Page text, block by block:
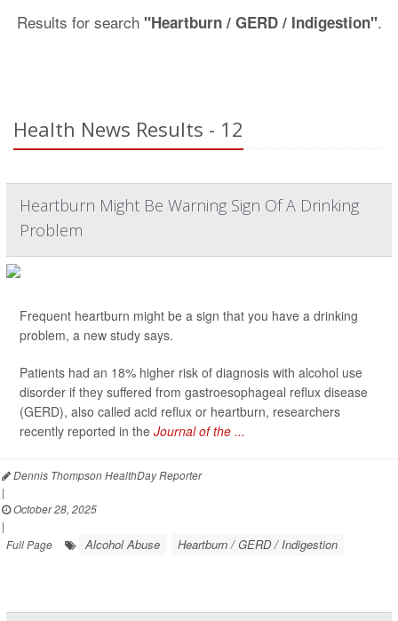
Results for search "Heartburn / GERD / Indigestion".
Health News Results - 12
Heartburn Might Be Warning Sign Of A Drinking
Problem
Frequent heartburn might be a sign that you have a drinking
problem, a new study says.
Patients had an 18% higher risk of diagnosis with alcohol use
disorder if they suffered from gastroesophageal reflux disease
(GERD), also called acid reflux or heartburn, researchers
recently reported in the Journal of the ...
Dennis Thompson HealthDay Reporter
|
October 28, 2025
|
Full Page
Alcohol Abuse Heartburn / GERD / Indigestion